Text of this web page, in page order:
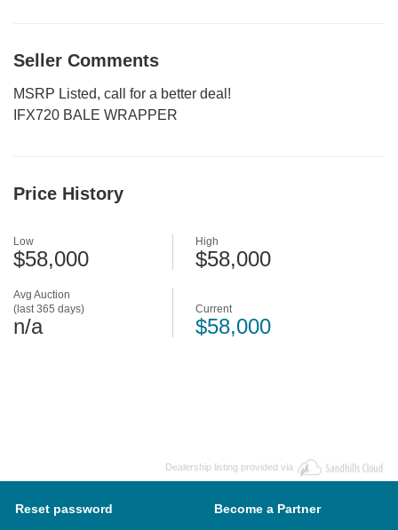
Seller Comments
MSRP Listed, call for a better deal!
IFX720 BALE WRAPPER
Price History
Avg Auction
(last 365 days)
n/a
Low
$58,000
High
$58,000
Current
$58,000
Dealership listing provided via
Reset password Become a Partner